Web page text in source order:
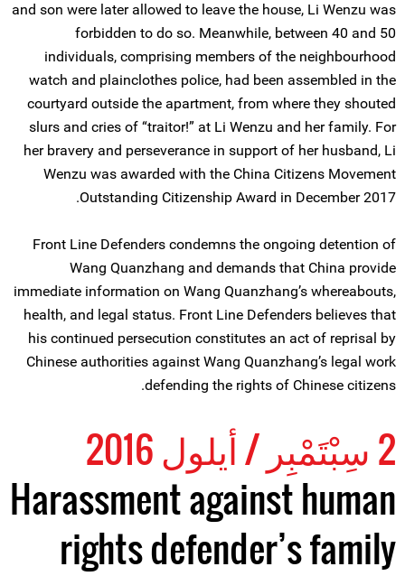
and son were later allowed to leave the house, Li Wenzu was
forbidden to do so. Meanwhile, between 40 and 50
individuals, comprising members of the neighbourhood
watch and plainclothes police, had been assembled in the
courtyard outside the apartment, from where they shouted
slurs and cries of “traitor!” at Li Wenzu and her family. For
her bravery and perseverance in support of her husband, Li
Wenzu was awarded with the China Citizens Movement
Outstanding Citizenship Award in December 2017.
Front Line Defenders condemns the ongoing detention of
Wang Quanzhang and demands that China provide
immediate information on Wang Quanzhang’s whereabouts,
health, and legal status. Front Line Defenders believes that
his continued persecution constitutes an act of reprisal by
Chinese authorities against Wang Quanzhang’s legal work
defending the rights of Chinese citizens.
2 سِبْتَمْبِر / أيلول 2016
Harassment against human
rights defender’s family